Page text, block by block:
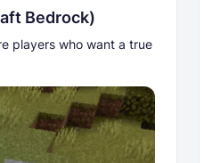
Bedrock)
players who want a true